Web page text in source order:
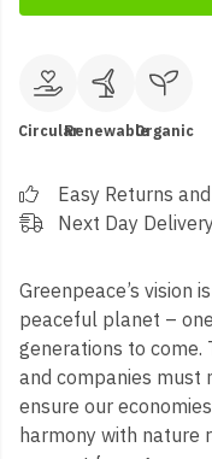
CircularRenewableOrganic
Easy Returns
Next Day
Greenpeace’s vision
peaceful planet –
generations to come.
and companies must
ensure our
harmony with nature